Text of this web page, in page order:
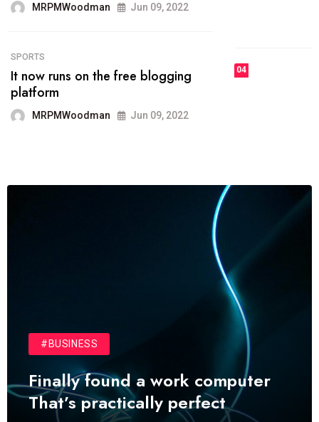
04 FASHION
technology.
#BUSINESS
Finally found a work computer
That’s practically perfect